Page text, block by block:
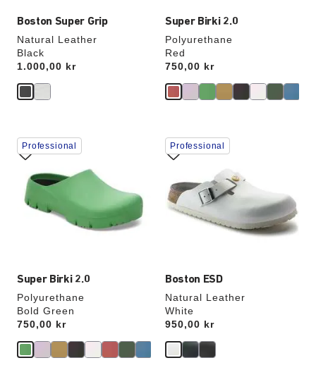
Boston Super Grip
Natural Leather
Black
Price:
1.000,00 kr
Super Birki 2.0
Polyurethane
Red
Price:
750,00 kr
Super Birki 2.0
Polyurethane
Bold Green
Price:
750,00 kr
Interacting
with
swatch
colors
will
update
Professional
Boston ESD
Natural Leather
White
Price:
950,00 kr
Interacting
with
swatch
will
update
the
Professional